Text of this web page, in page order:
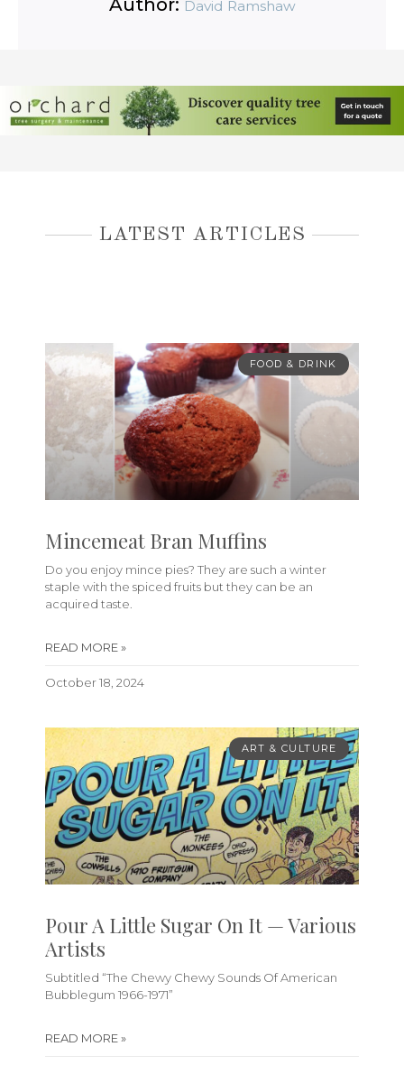
Author: David Ramshaw
LATEST ARTICLES
FOOD & DRINK
Mincemeat Bran Muffins
Do you enjoy mince pies? They are such a winter
staple with the spiced fruits but they can be an
acquired taste.
READ MORE »
October 18, 2024
ART & CULTURE
Pour A Little Sugar On It — Various
Artists
Subtitled “The Chewy Chewy Sounds Of American
Bubblegum 1966-1971”
READ MORE »